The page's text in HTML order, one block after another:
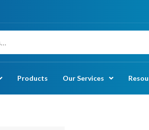
Products Our Services